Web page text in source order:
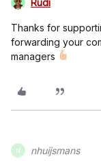
Rudi
Thanks for
forwarding your
managers
N nhuijsmans